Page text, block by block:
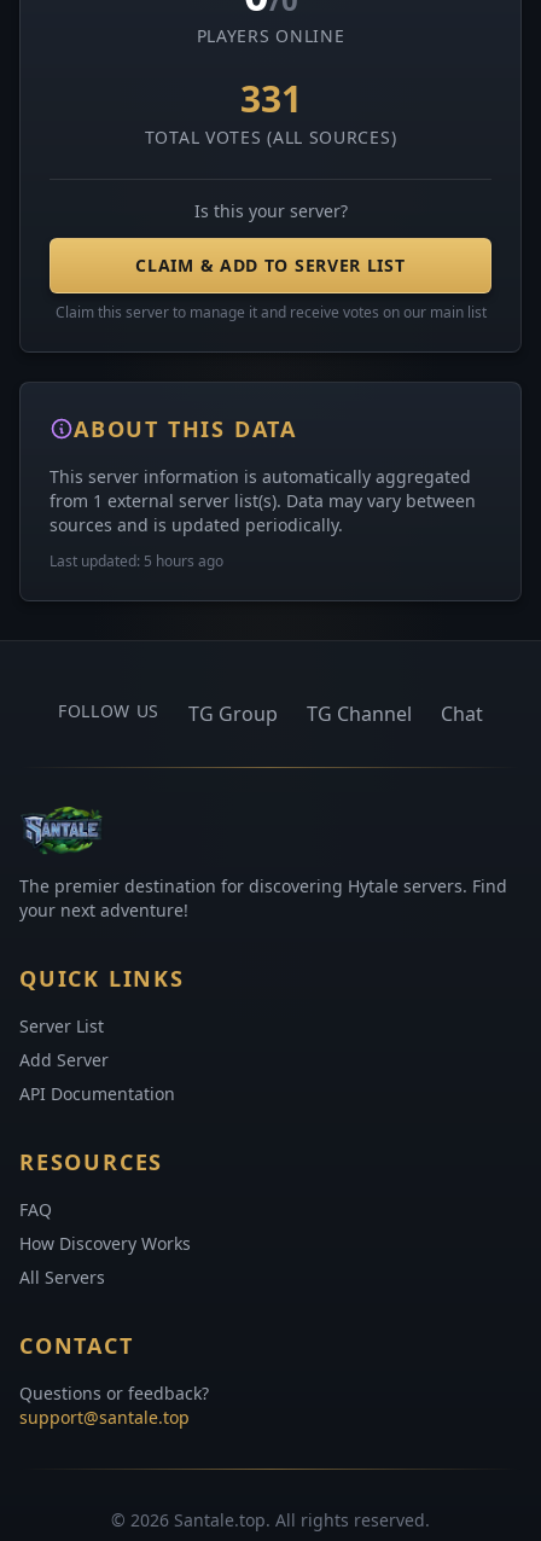
PLAYERS ONLINE
331
TOTAL VOTES (ALL SOURCES)
Is this your server?
CLAIM & ADD TO SERVER LIST
Claim this server to manage it and receive votes on our main list
ABOUT THIS DATA
This server information is automatically aggregated
from 1 external server list(s). Data may vary between
sources and is updated periodically.
Last updated: 5 hours ago
FOLLOW US TG Group TG Channel Chat
The premier destination for discovering Hytale servers. Find
your next adventure!
QUICK LINKS
Server List
Add Server
API Documentation
RESOURCES
FAQ
How Discovery Works
All Servers
CONTACT
Questions or feedback?
support@santale.top
© 2026 Santale.top. All rights reserved.